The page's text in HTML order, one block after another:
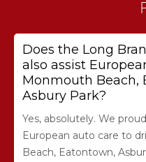
Does the Long
also assist
Monmouth Beach,
Asbury Park?
Yes, absolutely. We
European auto care to
Beach, Eatontown,